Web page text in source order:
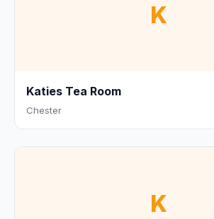
K
Katies Tea Room
Chester
K